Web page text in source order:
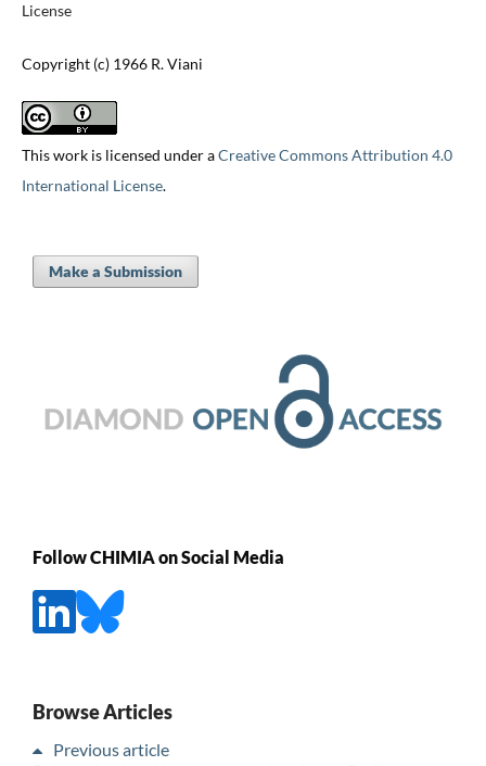
License
Copyright (c) 1966 R. Viani
This work is licensed under aCreative Commons Attribution 4.0
International License.
Make a Submission
Follow CHIMIA on Social Media
Browse Articles
Previous article